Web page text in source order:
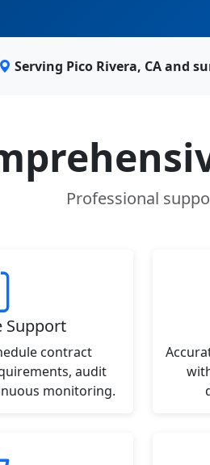
Serving Pico Rivera, CA and
Professional
Support
contract
audit
monitoring.